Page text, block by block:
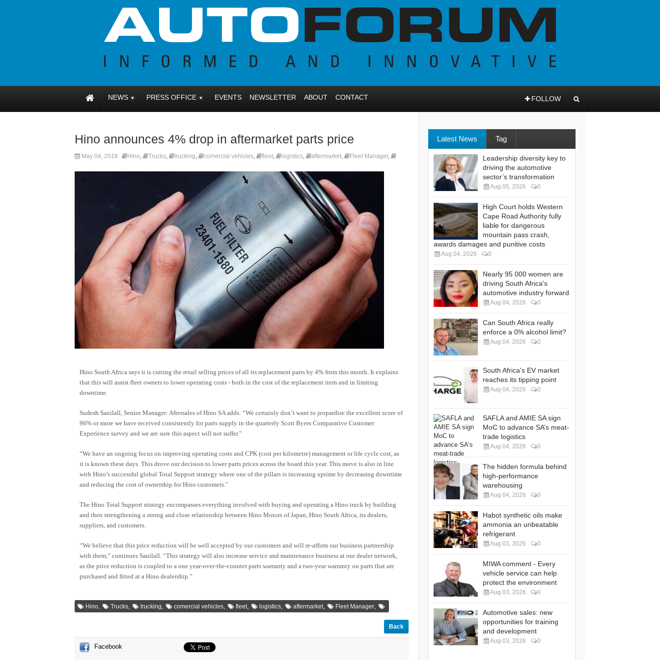
NEWS PRESS OFFICE EVENTS NEWSLETTER ABOUT CONTACT FOLLOW
Hino announces 4% drop in aftermarket parts price
May 04, 2018 Hino, Trucks, trucking, comercial vehicles, fleet, logistics, aftermarket, Fleet Manager,
Hino South Africa says it is cutting the retail selling prices of all its replacement parts by 4% from this month. It explains
that this will assist fleet owners to lower operating costs - both in the cost of the replacement item and in limiting
downtime.
Sudesh Sanilall, Senior Manager: Aftersales of Hino SA adds: “We certainly don’t want to jeopardise the excellent score of
96% or more we have received consistently for parts supply in the quarterly Scott Byers Comparative Customer
Experience survey and we are sure this aspect will not suffer."
“We have an ongoing focus on improving operating costs and CPK (cost per kilometre) management or life cycle cost, as
it is known these days. This drove our decision to lower parts prices across the board this year. This move is also in line
with Hino’s successful global Total Support strategy where one of the pillars is increasing uptime by decreasing downtime
and reducing the cost of ownership for Hino customers."
The Hino Total Support strategy encompasses everything involved with buying and operating a Hino truck by building
and then strengthening a strong and close relationship between Hino Motors of Japan, Hino South Africa, its dealers,
suppliers, and customers.
“We believe that this price reduction will be well accepted by our customers and will re-affirm our business partnership
with them,” continues Sanilall. “This strategy will also increase service and maintenance business at our dealer network,
as the price reduction is coupled to a one year-over-the-counter parts warranty and a two-year warranty on parts that are
purchased and fitted at a Hino dealership.”
Hino, Trucks, trucking, comercial vehicles, fleet, logistics, aftermarket, Fleet Manager,
Back
Facebook
Latest News Tag
Leadership diversity key to
driving the automotive
sector’s transformation
Aug 05, 2026 0
High Court holds Western
Cape Road Authority fully
liable for dangerous
mountain pass crash,
awards damages and punitive costs
Aug 04, 2026 0
Nearly 95 000 women are
driving South Africa's
automotive industry forward
Aug 04, 2026 0
Can South Africa really
enforce a 0% alcohol limit?
Aug 04, 2026 0
South Africa's EV market
reaches its tipping point
Aug 04, 2026 0
SAFLA and AMIE SA sign
MoC to advance SA’s meat-
trade logistics
Aug 04, 2026 0
The hidden formula behind
high-performance
warehousing
Aug 04, 2026 0
Habot synthetic oils make
ammonia an unbeatable
refrigerant
Aug 03, 2026 0
MIWA comment - Every
vehicle service can help
protect the environment
Aug 03, 2026 0
Automotive sales: new
opportunities for training
and development
Aug 03, 2026 0